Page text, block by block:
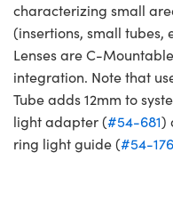
characterizing small
(insertions, small
Lenses are C-
integration. Note that
Tube adds 12mm to
light adapter (#54-681)
ring light guide (#54-176